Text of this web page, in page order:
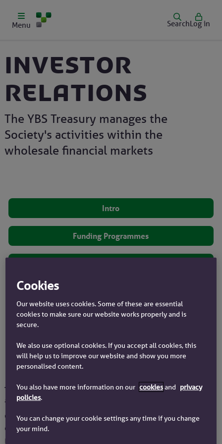
Menu SearchLog in
Investor
relations
The YBS Treasury manages the
Society's activities within the
wholesale financial markets
Intro
Funding Programmes
RNS Announcements
ESEF
Treasury activities are carried out in support of
internal strategic objectives, and in
compliance with policy requirements as
determined by the Society's Board and
regulators. This includes the management of
Cookies
Our website uses cookies. Some of these are essential
cookies to make sure our website works properly and is
secure.
We also use optional cookies. If you accept all cookies, this
will help us to improve our website and show you more
personalised content.
You also have more information on our cookiesand privacy
policies.
You can change your cookie settings any time if you change
your mind.